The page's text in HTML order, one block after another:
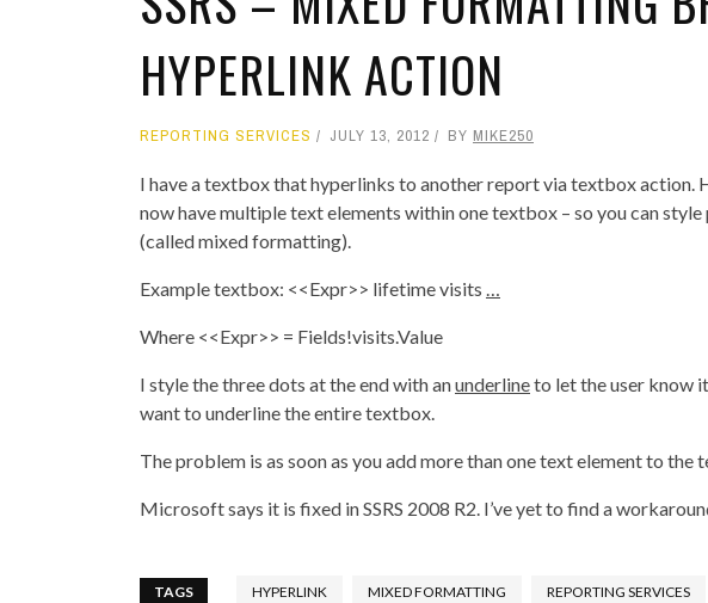
HYPERLINK ACTION
REPORTING SERVICES JULY 13, 2012 BY MIKE250
I have a textbox that hyperlinks to another report via textbox action.
now have multiple text elements within one textbox – so you can
(called mixed formatting).
Example textbox: <<Expr>> lifetime visits …
Where <<Expr>> = Fields!visits.Value
I style the three dots at the end with anunderlineto let the user know
want to underline the entire textbox.
The problem is as soon as you add more than one text element to
Microsoft says it is fixed in SSRS 2008 R2. I’ve yet to find a
TAGS HYPERLINK MIXED FORMATTING REPORTING SERVICES